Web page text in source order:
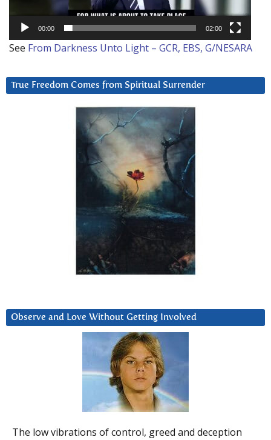
00:00 02:00
See From Darkness Unto Light – GCR, EBS, G/NESARA
True Freedom Comes from Spiritual Surrender
Observe and Love Without Getting Involved
The low vibrations of control, greed and deception